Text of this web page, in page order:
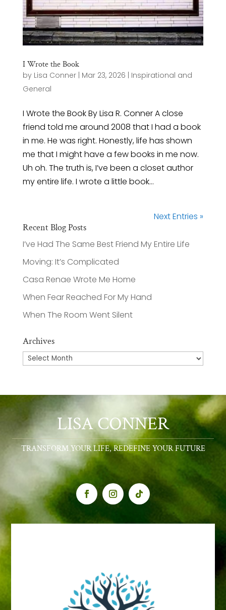
I Wrote the Book
by Lisa Conner| Mar 23, 2026 | Inspirational and
General
I Wrote the Book By Lisa R. Conner A close
friend told me around 2008 that I had a book
in me. He was right. Honestly, life has shown
me that I might have a few books in me now.
Uh oh. The truth is, I’ve been a closet author
my entire life. I wrote a little book...
Next Entries »
Recent Blog Posts
I’ve Had The Same Best Friend My Entire Life
Moving: It’s Complicated
Casa Renae Wrote Me Home
When Fear Reached For My Hand
When The Room Went Silent
Archives
Archives
LISA CONNER
TRANSFORM YOUR LIFE, REDEFINE YOUR FUTURE